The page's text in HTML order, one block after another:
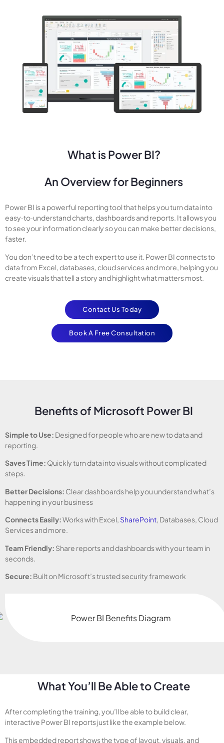
What is Power BI?
An Overview for Beginners
Power BI is a powerful reporting tool that helps you turn data into
easy‑to‑understand charts, dashboards and reports. It allows you
to see your information clearly so you can make better decisions,
faster.
You don’t need to be a tech expert to use it. Power BI connects to
data from Excel, databases, cloud services and more, helping you
create visuals that tell a story and highlight what matters most.
Contact Us Today
Book A Free Consultation
Benefits of Microsoft Power BI
Simple to Use: Designed for people who are new to data and
reporting.
Saves Time: Quickly turn data into visuals without complicated
steps.
Better Decisions: Clear dashboards help you understand what’s
happening in your business
Connects Easily:Works with Excel, SharePoint, Databases, Cloud
Services and more.
Team Friendly: Share reports and dashboards with your team in
seconds.
Secure: Built on Microsoft’s trusted security framework
What You’ll Be Able to Create
After completing the training, you’ll be able to build clear,
interactive Power BI reports just like the example below.
This embedded report shows the type of layout, visuals, and